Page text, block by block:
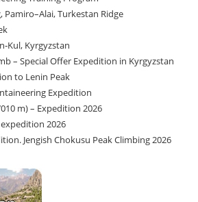
Pamiro–Alai, Turkestan Ridge
Kyrgyzstan
– Special Offer Expedition in Kyrgyzstan
to Lenin Peak
Expedition
m) – Expedition 2026
2026
Jengish Chokusu Peak Climbing 2026